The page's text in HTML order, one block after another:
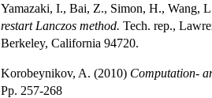
Yamazaki, I., Bai, Z., Simon, H., Wang,
restart Lanczos method. Tech. rep.,
Berkeley, California 94720.
Korobeynikov, A. (2010) Computation-
Pp. 257-268